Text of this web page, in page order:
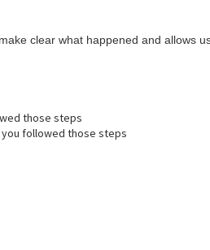
clear what happened and allows
those steps
followed those steps